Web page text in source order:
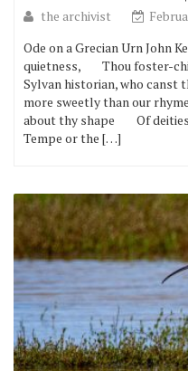
the archivist
Ode on a Grecian Urn John
quietness, Thou foster-
Sylvan historian, who
more sweetly than our
about thy shape Of
Tempe or the […]